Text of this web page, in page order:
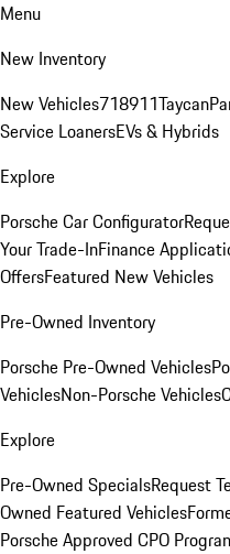
Menu
New Inventory
New Vehicles718911Taycan
Service LoanersEVs & Hybrids
Explore
Porsche Car Configurator
Your Trade-InFinance
OffersFeatured New Vehicles
Pre-Owned Inventory
Porsche Pre-Owned Vehicles
VehiclesNon-Porsche Vehicles
Explore
Pre-Owned SpecialsRequest
Owned Featured Vehicles
Porsche Approved CPO